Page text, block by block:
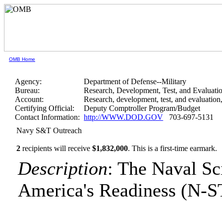
OMB Home
Agency:
Department of Defense--Military
Bureau:
Research, Development, Test, and
Account:
Research, development, test, and
Certifying Official:
Deputy Comptroller Program/Budget
Contact Information: http://WWW.DOD.GOV 703-697-5131
Navy S&T Outreach
2 recipients will receive$1,832,000.This is a first-time earmark.
Description: The Naval
America's Readiness (N-